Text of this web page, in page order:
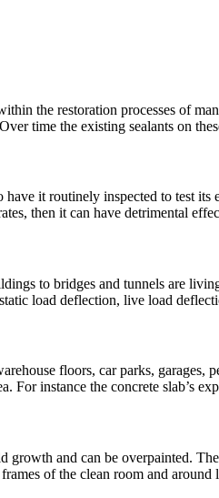
the restoration processes of
time the existing sealants on
it routinely inspected to test
then it can have detrimental
to bridges and tunnels are
load deflection, live load
floors, car parks,
For instance the concrete slab’s
and can be overpainted.
of the clean room and